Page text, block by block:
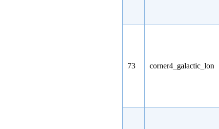
73 corner4_galactic_lon